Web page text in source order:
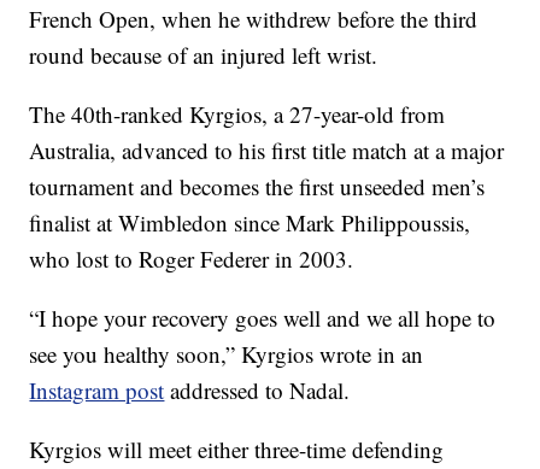
French Open, when he withdrew before the third
round because of an injured left wrist.
The 40th-ranked Kyrgios, a 27-year-old from
Australia, advanced to his first title match at a major
tournament and becomes the first unseeded men’s
finalist at Wimbledon since Mark Philippoussis,
who lost to Roger Federer in 2003.
“I hope your recovery goes well and we all hope to
see you healthy soon,” Kyrgios wrote in an
Instagram post addressed to Nadal.
Kyrgios will meet either three-time defending